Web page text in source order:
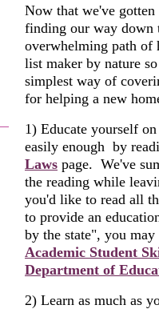
Now that we've
finding our way down
overwhelming path
list maker by nature
simplest way of
for helping a new
1) Educate yourself
easily enough by
Laws page. We've
the reading while
you'd like to read all
to provide an
by the state", you
Academic Student
Department of
2) Learn as much as